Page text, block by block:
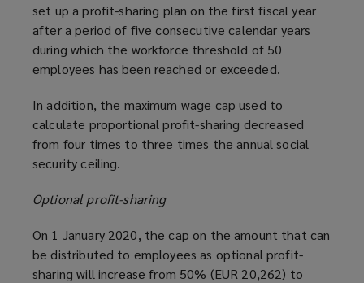
set up a profit-sharing plan on the first fiscal year
after a period of five consecutive calendar years
during which the workforce threshold of 50
employees has been reached or exceeded.
In addition, the maximum wage cap used to
calculate proportional profit-sharing decreased
from four times to three times the annual social
security ceiling.
Optional profit-sharing
On 1 January 2020, the cap on the amount that can
be distributed to employees as optional profit-
sharing will increase from 50% (EUR 20,262) to